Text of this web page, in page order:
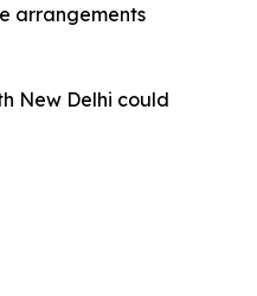
arrangements
New Delhi could